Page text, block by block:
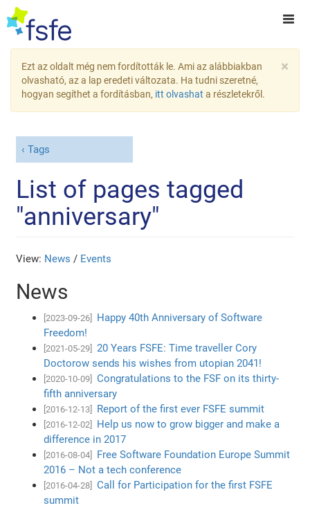
×
Ezt az oldalt még nem fordították le. Ami az alábbiakban
olvasható, az a lap eredeti változata. Ha tudni szeretné,
hogyan segíthet a fordításban, itt olvashat a részletekről.
Tags
List of pages tagged
"anniversary"
View: News / Events
News
[2023-09-26]
Happy 40th Anniversary of Software
Freedom!
[2021-05-29]
20 Years FSFE: Time traveller Cory
Doctorow sends his wishes from utopian 2041!
[2020-10-09]
Congratulations to the FSF on its thirty-
fifth anniversary
[2016-12-13] Report of the first ever FSFE summit
[2016-12-02]
Help us now to grow bigger and make a
difference in 2017
[2016-08-04]
Free Software Foundation Europe Summit
2016 – Not a tech conference
[2016-04-28]
Call for Participation for the first FSFE
summit